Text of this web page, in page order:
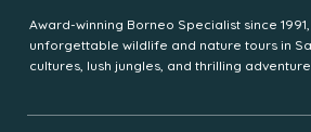
Award-winning Borneo Specialist since
unforgettable wildlife and nature tours in
cultures, lush jungles, and thrilling